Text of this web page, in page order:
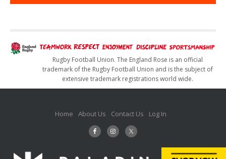
Rugby Football Union. The England Rose is an official
trademark of the Rugby Football Union and is the subject of
extensive trademark registrations world wide.
Home About Us Contact Us Log In